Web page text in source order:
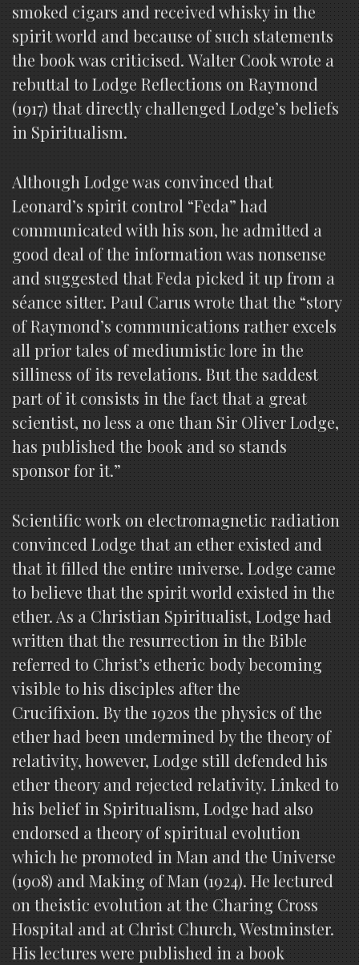
smoked cigars and received whisky in the
spirit world and because of such statements
the book was criticised. Walter Cook wrote a
rebuttal to Lodge Reflections on Raymond
(1917) that directly challenged Lodge’s beliefs
in Spiritualism.
Although Lodge was convinced that
Leonard’s spirit control “Feda” had
communicated with his son, he admitted a
good deal of the information was nonsense
and suggested that Feda picked it up from a
séance sitter. Paul Carus wrote that the “story
of Raymond’s communications rather excels
all prior tales of mediumistic lore in the
silliness of its revelations. But the saddest
part of it consists in the fact that a great
scientist, no less a one than Sir Oliver Lodge,
has published the book and so stands
sponsor for it.”
Scientific work on electromagnetic radiation
convinced Lodge that an ether existed and
that it filled the entire universe. Lodge came
to believe that the spirit world existed in the
ether. As a Christian Spiritualist, Lodge had
written that the resurrection in the Bible
referred to Christ’s etheric body becoming
visible to his disciples after the
Crucifixion. By the 1920s the physics of the
ether had been undermined by the theory of
relativity, however, Lodge still defended his
ether theory and rejected relativity. Linked to
his belief in Spiritualism, Lodge had also
endorsed a theory of spiritual evolution
which he promoted in Man and the Universe
(1908) and Making of Man (1924). He lectured
on theistic evolution at the Charing Cross
Hospital and at Christ Church, Westminster.
His lectures were published in a book